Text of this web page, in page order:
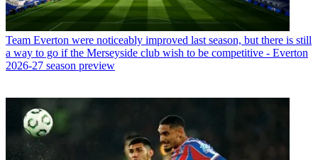
Team Everton were noticeably improved last season, but there is still
a way to go if the Merseyside club wish to be competitive - Everton
2026-27 season preview